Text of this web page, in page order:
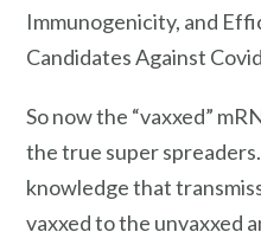
Immunogenicity, and
Candidates Against
So now the “vaxxed”
the true super
knowledge that
vaxxed to the unvaxxed